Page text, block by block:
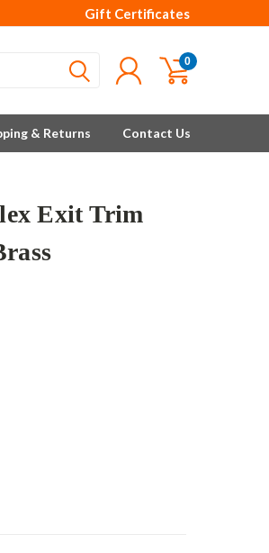
Gift Certificates
0
& Returns Contact Us
Exit Trim